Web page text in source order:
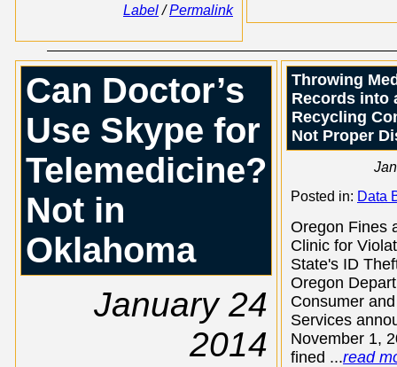
Label/Permalink
Can Doctor’s
Use Skype for
Telemedicine?
Not in
Oklahoma
January 24
2014
Throwing
Records into
Recycling
Not Proper
Posted in: Data
Oregon Fines
Clinic for
State's ID
Oregon
Consumer
Services
November 1,
fined ...read